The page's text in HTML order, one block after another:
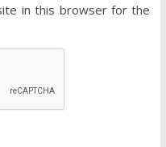
in this browser for the